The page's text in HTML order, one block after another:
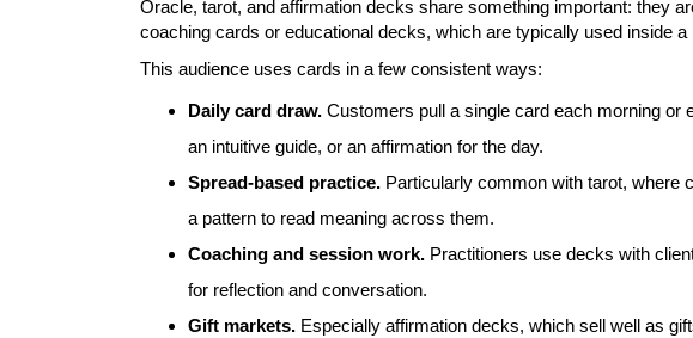
Oracle, tarot, and affirmation decks share something important: they
coaching cards or educational decks, which are typically used inside
This audience uses cards in a few consistent ways:
Daily card draw. Customers pull a single card each morning or
an intuitive guide, or an affirmation for the day.
Spread-based practice. Particularly common with tarot, where
a pattern to read meaning across them.
Coaching and session work. Practitioners use decks with
for reflection and conversation.
Gift markets. Especially affirmation decks, which sell well as